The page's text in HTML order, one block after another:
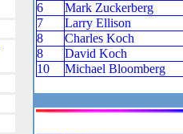
6
Mark Zuckerberg
7
Larry Ellison
8
Charles Koch
8
David Koch
10
Michael Bloomberg